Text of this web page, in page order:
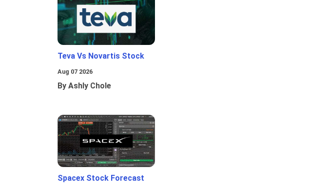
Teva Vs Novartis Stock
Aug 07 2026
By Ashly Chole
Spacex Stock Forecast